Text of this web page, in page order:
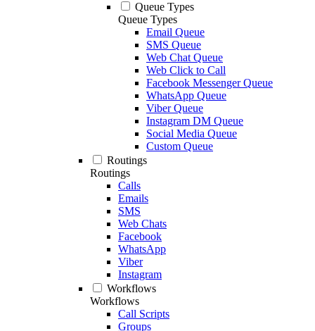
Queue Types
Queue Types
Email Queue
SMS Queue
Web Chat Queue
Web Click to Call
Facebook Messenger Queue
WhatsApp Queue
Viber Queue
Instagram DM Queue
Social Media Queue
Custom Queue
Routings
Routings
Calls
Emails
SMS
Web Chats
Facebook
WhatsApp
Viber
Instagram
Workflows
Workflows
Call Scripts
Groups